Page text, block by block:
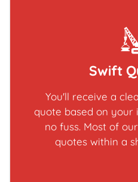
Swift
You'll receive a
quote based on your
no fuss. Most of
quotes within a